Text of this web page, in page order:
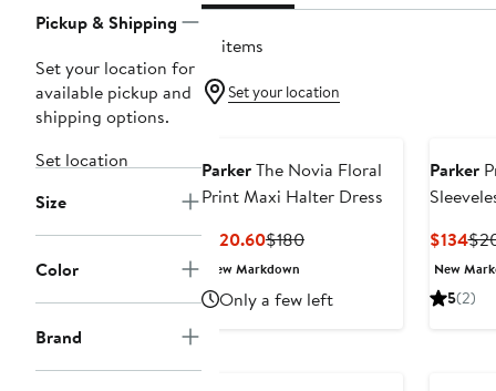
Pickup & Shipping
Set your location for
available pickup and
shipping options.
Set location
Size
Color
Brand
21 items
Set your location
ParkerThe Novia Floral
Print Maxi Halter Dress
$120.60Current
Price
$180Previous
New Markdown
Only a few left
Parker
$134
New
5(2)